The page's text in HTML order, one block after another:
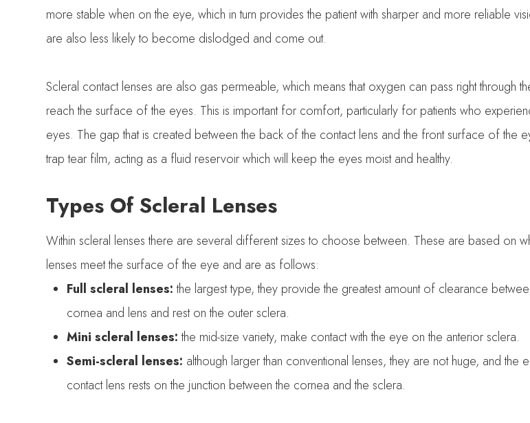
more stable when on the eye, which in turn provides the patient with sharper and more reliable
are also less likely to become dislodged and come out.
Scleral contact lenses are also gas permeable, which means that oxygen can pass right through
reach the surface of the eyes. This is important for comfort, particularly for patients who
eyes. The gap that is created between the back of the contact lens and the front surface of the
trap tear film, acting as a fluid reservoir which will keep the eyes moist and healthy.
Types Of Scleral Lenses
Within scleral lenses there are several different sizes to choose between. These are based on
lenses meet the surface of the eye and are as follows:
Full scleral lenses:the largest type, they provide the greatest amount of clearance
cornea and lens and rest on the outer sclera.
Mini scleral lenses:the mid-size variety, make contact with the eye on the anterior sclera.
Semi-scleral lenses: although larger than conventional lenses, they are not huge, and the
contact lens rests on the junction between the cornea and the sclera.